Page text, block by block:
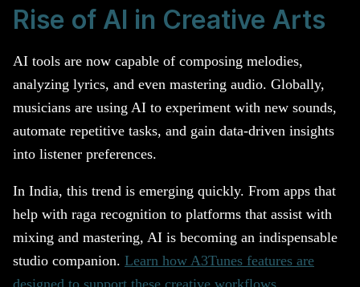
Rise of AI in Creative Arts
AI tools are now capable of composing melodies,
analyzing lyrics, and even mastering audio. Globally,
musicians are using AI to experiment with new sounds,
automate repetitive tasks, and gain data-driven insights
into listener preferences.
In India, this trend is emerging quickly. From apps that
help with raga recognition to platforms that assist with
mixing and mastering, AI is becoming an indispensable
studio companion. Learn how A3Tunes features are